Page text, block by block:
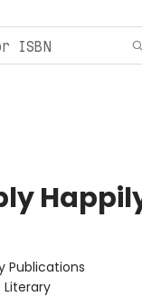
Publications
Literary